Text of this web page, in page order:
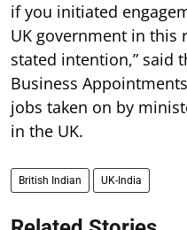
if you initiated
UK government in
stated intention,” said
Business
jobs taken on by
in the UK.
British Indian UK-India